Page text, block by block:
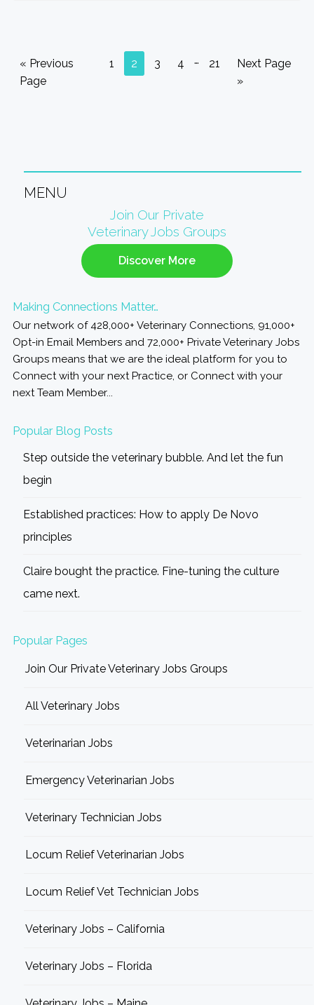
« Go
to
Previous
Page
Go
1
Go
to
2
Go
3
Go
4
Interim
…
Go
21
Go
to
Next Page
»
MENU
Join Our Private
Veterinary Jobs Groups
Discover More
Making Connections Matter…
Our network of 428,000+ Veterinary Connections, 91,000+
Opt-in Email Members and 72,000+ Private Veterinary Jobs
Groups means that we are the ideal platform for you to
Connect with your next Practice, or Connect with your
next Team Member...
Popular Blog Posts
Step outside the veterinary bubble. And let the fun
begin
Established practices: How to apply De Novo
principles
Claire bought the practice. Fine-tuning the culture
came next.
Popular Pages
Join Our Private Veterinary Jobs Groups
All Veterinary Jobs
Veterinarian Jobs
Emergency Veterinarian Jobs
Veterinary Technician Jobs
Locum Relief Veterinarian Jobs
Locum Relief Vet Technician Jobs
Veterinary Jobs – California
Veterinary Jobs – Florida